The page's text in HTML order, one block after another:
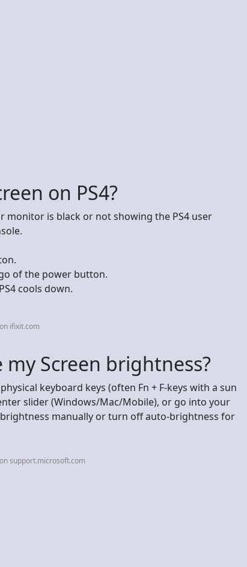
on PS4?
monitor is black or not showing the PS4 user
of the power button.
cools down.
ifixit.com
my Screen brightness?
keyboard keys (often Fn + F-keys with a sun
slider (Windows/Mac/Mobile), or go into your
manually or turn off auto-brightness for
support.microsoft.com